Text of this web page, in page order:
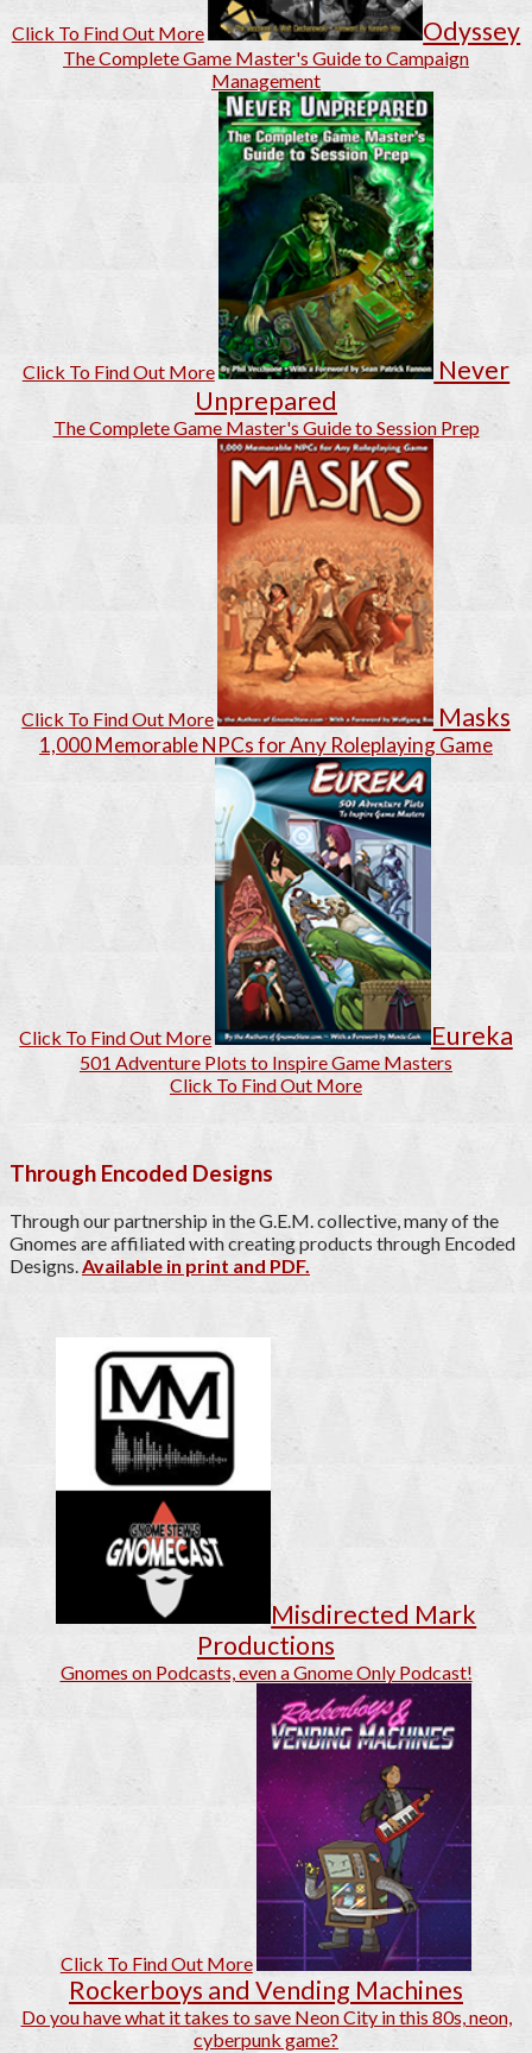
Click To Find Out More Odyssey
The Complete Game Master's Guide to Campaign
Management
Click To Find Out More
Never
Unprepared
The Complete Game Master's Guide to Session Prep
Click To Find Out More Masks
1,000 Memorable NPCs for Any Roleplaying Game
Click To Find Out More Eureka
501 Adventure Plots to Inspire Game Masters
Click To Find Out More
Through Encoded Designs
Through our partnership in the G.E.M. collective, many of the
Gnomes are affiliated with creating products through Encoded
Designs. Available in print and PDF.
Misdirected Mark
Productions
Gnomes on Podcasts, even a Gnome Only Podcast!
Click To Find Out More
Rockerboys and Vending Machines
Do you have what it takes to save Neon City in this 80s, neon,
cyberpunk game?